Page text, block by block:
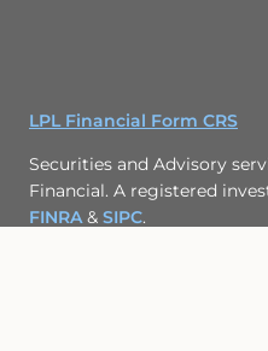
LPL Financial Form CRS
Securities and Advisory
Financial. A registered
FINRA& SIPC.